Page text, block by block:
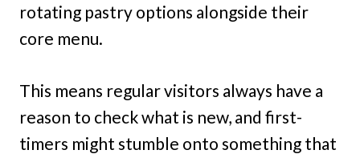
rotating pastry options alongside their
core menu.
This means regular visitors always have a
reason to check what is new, and first-
timers might stumble onto something that